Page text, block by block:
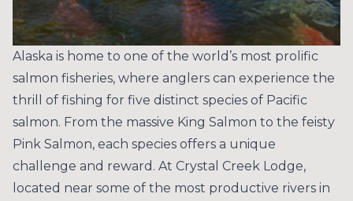
Alaska is home to one of the world’s most prolific
salmon fisheries, where anglers can experience the
thrill of fishing for five distinct species of Pacific
salmon. From the massive King Salmon to the feisty
Pink Salmon, each species offers a unique
challenge and reward. At Crystal Creek Lodge,
located near some of the most productive rivers in